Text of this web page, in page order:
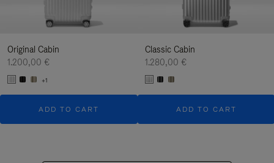
Original Cabin
1.200,00 €
+1
ADD TO CART
Classic Cabin
1.280,00 €
ADD TO CART